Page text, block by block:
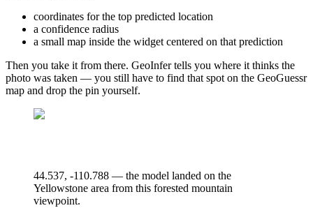
coordinates for the top predicted location
a confidence radius
a small map inside the widget centered on that prediction
Then you take it from there. GeoInfer tells you where it thinks the
photo was taken — you still have to find that spot on the GeoGuessr
map and drop the pin yourself.
44.537, -110.788 — the model landed on the
Yellowstone area from this forested mountain
viewpoint.